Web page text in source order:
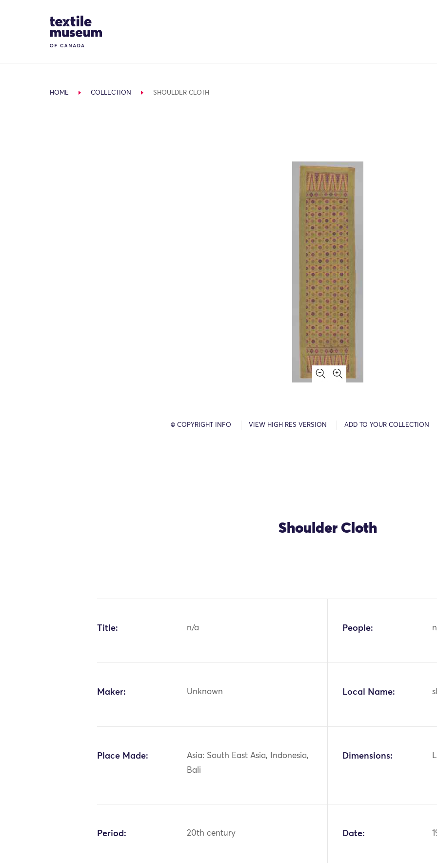
Site Logo
HOME COLLECTION SHOULDER CLOTH
© COPYRIGHT INFO VIEW HIGH RES VERSION ADD TO YOUR COLLECTION
Shoulder Cloth
Title: n/a People:
Maker: Unknown Local Name:
Place Made:
Asia: South East Asia, Indonesia,
Bali
Dimensions:
Period: 20th century Date: